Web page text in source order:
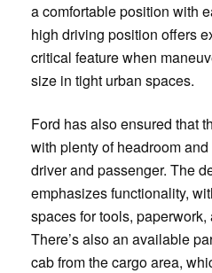
a comfortable position with
high driving position offers
critical feature when
size in tight urban spaces.
Ford has also ensured that
with plenty of headroom
driver and passenger. The
emphasizes functionality,
spaces for tools,
There’s also an available
cab from the cargo area,